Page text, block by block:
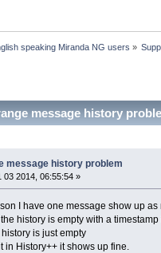
speaking Miranda NG users »
message history
message history problem
03 2014, 06:55:54 »
I have one message show up
history is empty with a
is just empty
in History++ it shows up fine.